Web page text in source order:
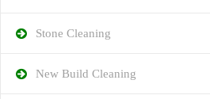
Stone Cleaning
New Build Cleaning